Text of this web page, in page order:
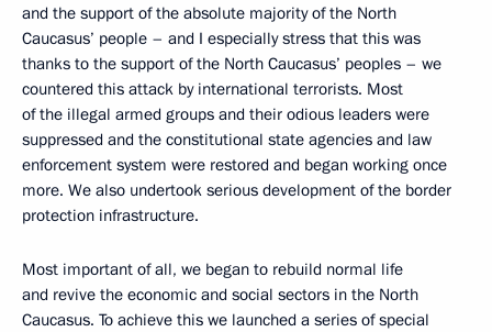
and the support of the absolute majority of the North
Caucasus’ people – and I especially stress that this was
thanks to the support of the North Caucasus’ peoples – we
countered this attack by international terrorists. Most
of the illegal armed groups and their odious leaders were
suppressed and the constitutional state agencies and law
enforcement system were restored and began working once
more. We also undertook serious development of the border
protection infrastructure.
Most important of all, we began to rebuild normal life
and revive the economic and social sectors in the North
Caucasus. To achieve this we launched a series of special